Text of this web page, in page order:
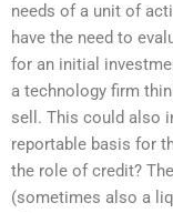
needs of a unit of
have the need to
for an initial
a technology firm
sell. This could also
reportable basis for
the role of credit?
(sometimes also a